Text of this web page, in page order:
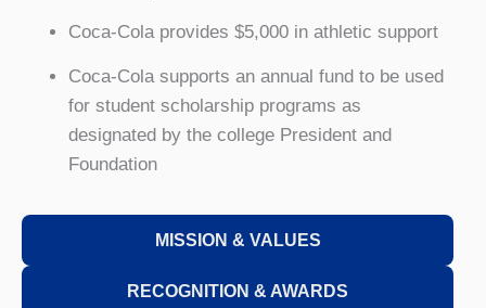
Coca-Cola provides $5,000 in athletic support
Coca-Cola supports an annual fund to be used
for student scholarship programs as
designated by the college President and
Foundation
MISSION & VALUES
RECOGNITION & AWARDS